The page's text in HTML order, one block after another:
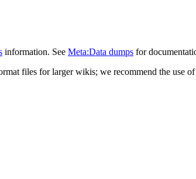
information. See Meta:Data dumps for
files for larger wikis; we recommend the use